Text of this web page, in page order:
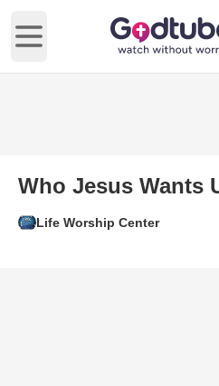
Open main menu
Who Jesus Wants
Life Worship Center